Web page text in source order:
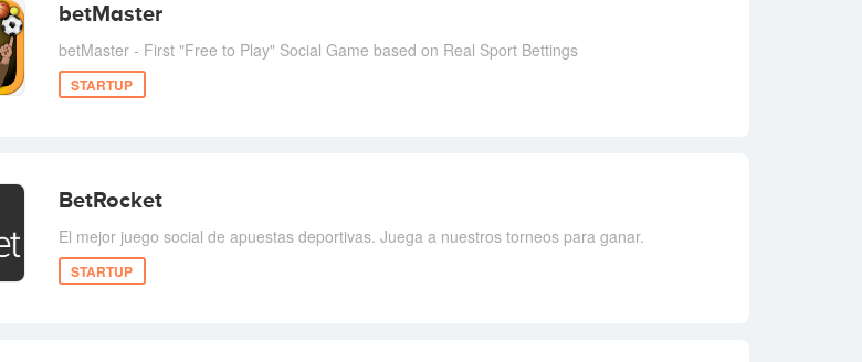
betMaster
betMaster - First "Free to Play" Social Game based on Real Sport Bettings
STARTUP
BetRocket
El mejor juego social de apuestas deportivas. Juega a nuestros torneos para ganar.
STARTUP